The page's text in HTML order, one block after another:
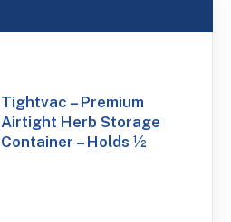
Tightvac – Premium
Airtight Herb Storage
Container – Holds ½